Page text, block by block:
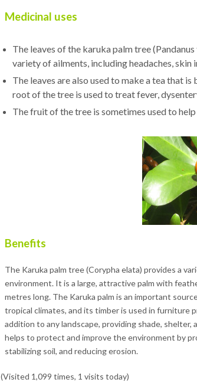
Medicinal uses
The leaves of the karuka palm tree
variety of ailments, including headaches, skin
The leaves are also used to make a tea that
root of the tree is used to treat fever,
The fruit of the tree is sometimes used to
Benefits
The Karuka palm tree (Corypha elata) provides a
environment. It is a large, attractive palm with
metres long. The Karuka palm is an important
tropical climates, and its timber is used in furniture
addition to any landscape, providing shade, shelter,
helps to protect and improve the environment by
stabilizing soil, and reducing erosion.
(Visited 1,099 times, 1 visits today)